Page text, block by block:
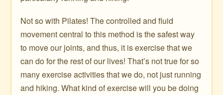
Not so with Pilates! The controlled and fluid
movement central to this method is the safest way
to move our joints, and thus, it is exercise that we
can do for the rest of our lives! That’s not true for so
many exercise activities that we do, not just running
and hiking. What kind of exercise will you be doing